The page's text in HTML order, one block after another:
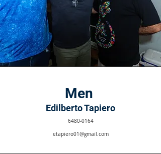
Men
Edilberto Tapiero
6480-0164
etapiero01@gmail.com